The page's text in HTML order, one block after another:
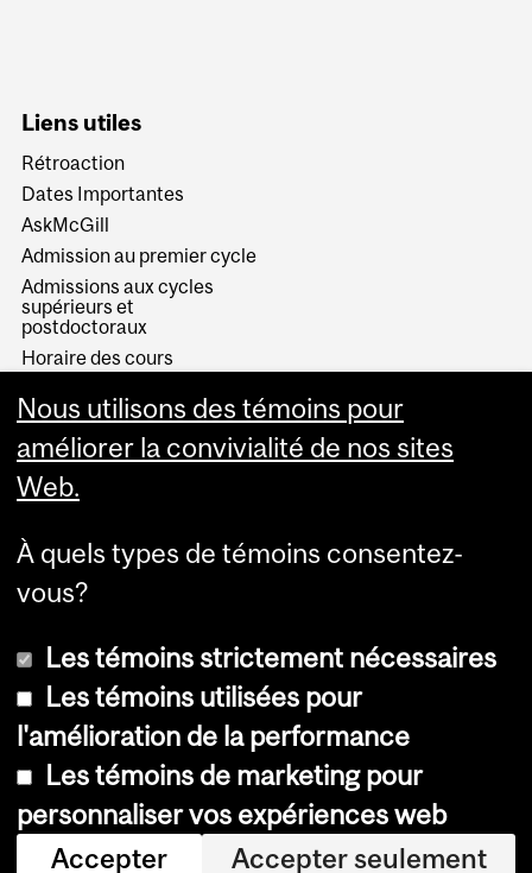
Liens utiles
Rétroaction
Dates Importantes
AskMcGill
Admission au premier cycle
Admissions aux cycles
supérieurs et
postdoctoraux
Horaire des cours
Services aux étudiants
© Université McGill, 2026
Accessibilité
Avis sur les témoins
Nous utilisons des témoins pour
améliorer la convivialité de nos sites
Web.
À quels types de témoins consentez-
vous?
Les témoins strictement nécessaires
Les témoins utilisées pour
l'amélioration de la performance
Les témoins de marketing pour
personnaliser vos expériences web
Accepter
Accepter seulement